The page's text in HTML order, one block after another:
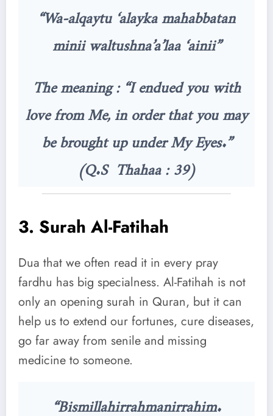
“Wa-alqaytu ‘alayka mahabbatan
minii waltushna’a’laa ‘ainii”
The meaning : “I endued you with
love from Me, in order that you may
be brought up under My Eyes.”
(Q.S Thahaa : 39)
3. Surah Al-Fatihah
Dua that we often read it in every pray
fardhu has big specialness. Al-Fatihah is not
only an opening surah in Quran, but it can
help us to extend our fortunes, cure diseases,
go far away from senile and missing
medicine to someone.
“Bismillahirrahmanirrahim.